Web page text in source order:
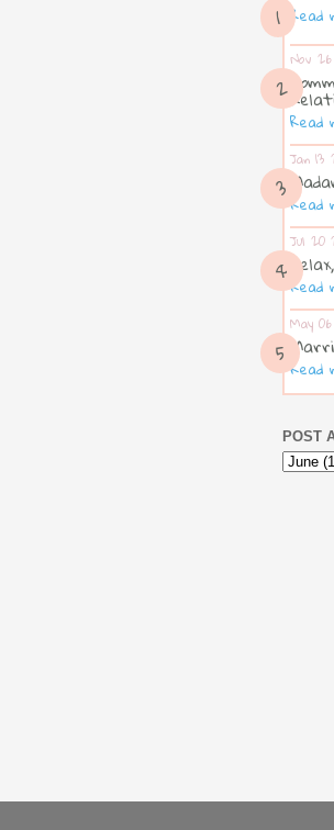
Read
Nov
Read
Jan 13
Read
Jul 20
Read
May
Read
POST